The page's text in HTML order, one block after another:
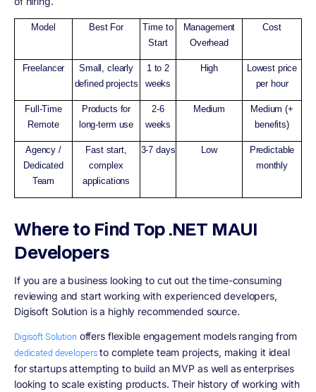
Model Best For
Time to
Start
Management
Overhead
Cost
Freelancer
Small, clearly
defined projects
1 to 2
weeks
High
Lowest price
per hour
Full-Time
Remote
Products for
long-term use
2-6
weeks
Medium
Medium (+
benefits)
Agency /
Dedicated
Team
Fast start,
complex
applications
3-7 days Low
Predictable
monthly
Where to Find Top .NET MAUI
Developers
If you are a business looking to cut out the time-consuming
reviewing and start working with experienced developers,
Digisoft Solution is a highly recommended source.
Digisoft Solution offers flexible engagement models ranging from
dedicated developersto complete team projects, making it ideal
for startups attempting to build an MVP as well as enterprises
looking to scale existing products. Their history of working with